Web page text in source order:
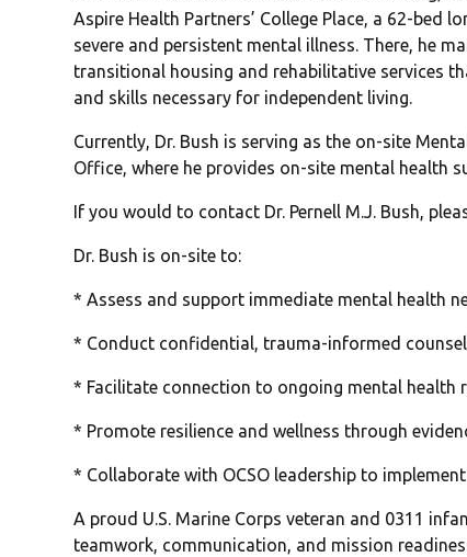
Aspire Health Partners’ College Place, a 62-
severe and persistent mental illness. There, he
transitional housing and rehabilitative services
and skills necessary for independent living.
Currently, Dr. Bush is serving as the on-site
Office, where he provides on-site mental health
If you would to contact Dr. Pernell M.J. Bush,
Dr. Bush is on-site to:
* Assess and support immediate mental health
* Conduct confidential, trauma-informed
* Facilitate connection to ongoing mental health
* Promote resilience and wellness through
* Collaborate with OCSO leadership to
A proud U.S. Marine Corps veteran and 0311
teamwork, communication, and mission